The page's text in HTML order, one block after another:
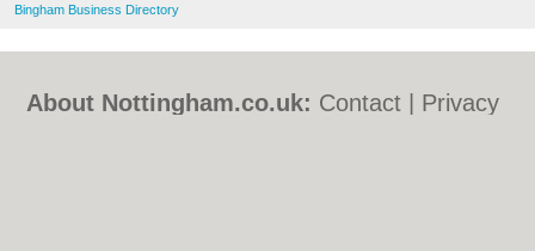
Bingham Business Directory
About Nottingham.co.uk: Contact
Privacy